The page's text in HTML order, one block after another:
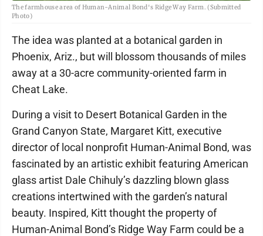
The farmhouse area of Human-Animal Bond's Ridge Way Farm. (Submitted
Photo)
The idea was planted at a botanical garden in
Phoenix, Ariz., but will blossom thousands of miles
away at a 30-acre community-oriented farm in
Cheat Lake.
During a visit to Desert Botanical Garden in the
Grand Canyon State, Margaret Kitt, executive
director of local nonprofit Human-Animal Bond, was
fascinated by an artistic exhibit featuring American
glass artist Dale Chihuly’s dazzling blown glass
creations intertwined with the garden’s natural
beauty. Inspired, Kitt thought the property of
Human-Animal Bond’s Ridge Way Farm could be a